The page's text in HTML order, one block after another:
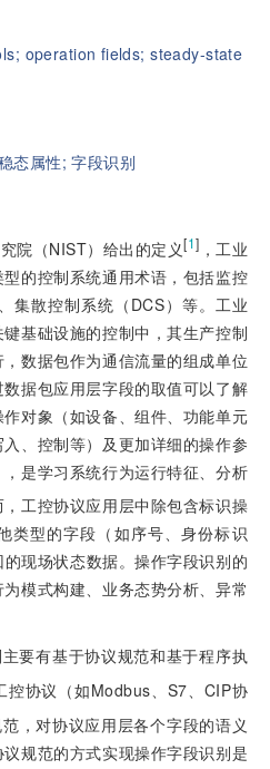
operation fields;steady-state
态属性;字段识别
院（NIST）给出的定义[1] ，工业
的控制系统通用术语，包括监控
集散控制系统（DCS）等。工业
基础设施的控制中，其生产控制
数据包作为通信流量的组成单位
据包应用层字段的取值可以了解
对象（如设备、组件、功能单元
、控制等）及更加详细的操作参
是学习系统行为运行特征、分析
，工控协议应用层中除包含标识操
类型的字段（如序号、身份标识
的现场状态数据。操作字段识别的
模式构建、业务态势分析、异常
要有基于协议规范和基于程序执
控协议（如Modbus、S7、CIP协
，对协议应用层各个字段的语义
规范的方式实现操作字段识别是